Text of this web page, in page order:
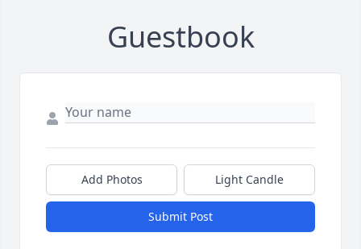
Guestbook
Add Photos Light Candle
Submit Post